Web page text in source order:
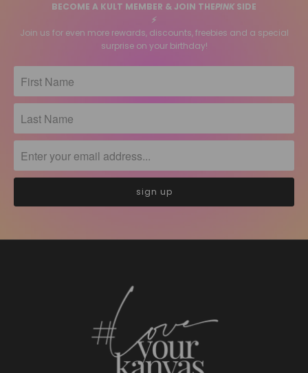
BECOME A KULT MEMBER & JOIN THEPINK SIDE
⚡️
Join us for even more rewards, discounts, freebies and a special
surprise on your birthday!